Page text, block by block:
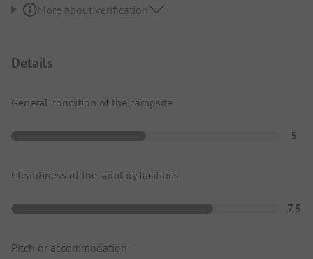
More about verification
Details
General condition of the campsite
5
Cleanliness of the sanitary facilities
7.5
Pitch or accommodation